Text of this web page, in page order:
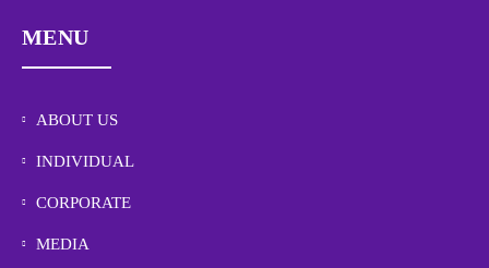
MENU
ABOUT US
INDIVIDUAL
CORPORATE
MEDIA